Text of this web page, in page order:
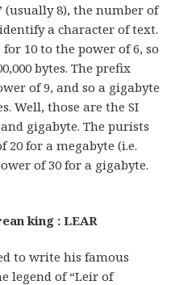
(usually 8), the number of
a character of text.
10 to the power of 6, so
bytes. The prefix
of 9, and so a gigabyte
Well, those are the SI
gigabyte. The purists
20 for a megabyte (i.e.
of 30 for a gigabyte.
king : LEAR
to write his famous
legend of “Leir of